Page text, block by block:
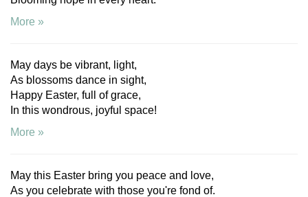
More »
May days be vibrant, light,
As blossoms dance in sight,
Happy Easter, full of grace,
In this wondrous, joyful space!
More »
May this Easter bring you peace and love,
As you celebrate with those you're fond of.